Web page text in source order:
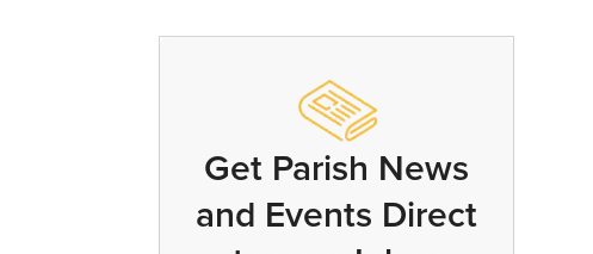
Get Parish News
and Events Direct